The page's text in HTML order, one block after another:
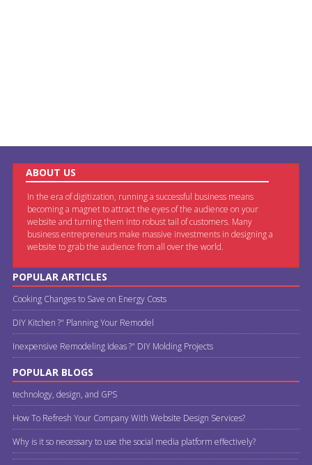
ABOUT US
In the era of digitization, running a successful business means
becoming a magnet to attract the eyes of the audience on your
website and turning them into robust tail of customers. Many
business entrepreneurs make massive investments in designing a
website to grab the audience from all over the world.
POPULAR ARTICLES
Cooking Changes to Save on Energy Costs
DIY Kitchen ?" Planning Your Remodel
Inexpensive Remodeling Ideas ?" DIY Molding Projects
POPULAR BLOGS
technology, design, and GPS
How To Refresh Your Company With Website Design Services?
Why is it so necessary to use the social media platform effectively?